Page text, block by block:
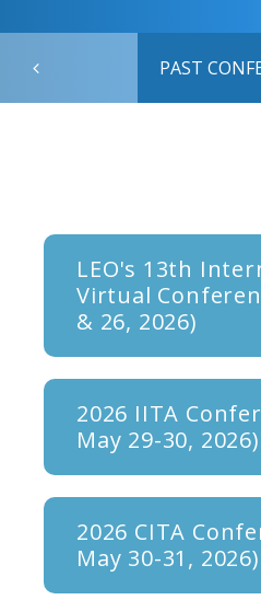
PAST
LEO's 13th
Virtual
& 26, 2026)
2026 IITA
May 29-30, 2026)
2026 CITA
May 30-31, 2026)